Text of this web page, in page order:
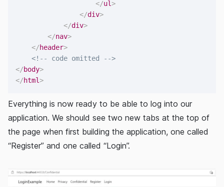
</ul>
</div>
</div>
</nav>
</header>
<!-- code omitted -->
</body>
</html>
Everything is now ready to be able to log into our
application. We should see two new tabs at the top of
the page when first building the application, one called
“Register” and one called “Login”.